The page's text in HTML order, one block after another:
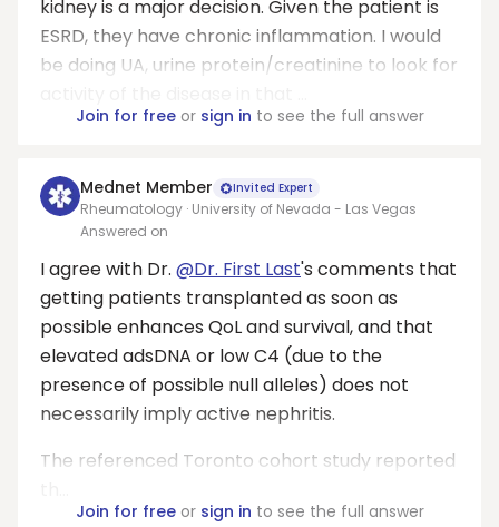
kidney is a major decision. Given the patient is
ESRD, they have chronic inflammation. I would
be doing UA, urine protein/creatinine to look for
Join for freeor sign in to see the full answer
Mednet Member Invited Expert
Rheumatology · University of Nevada - Las Vegas
Answered on
I agree with Dr. @Dr. First Last's comments that
getting patients transplanted as soon as
possible enhances QoL and survival, and that
elevated adsDNA or low C4 (due to the
presence of possible null alleles) does not
necessarily imply active nephritis.
The referenced Toronto cohort study reported
Join for freeor sign in to see the full answer